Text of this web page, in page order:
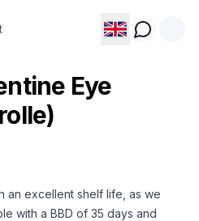
Eye
an excellent shelf life, as we
with a BBD of 35 days and